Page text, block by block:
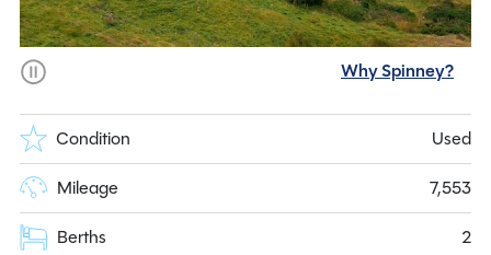
Why Spinney?
Condition
Used
Mileage
7,553
Berths
2